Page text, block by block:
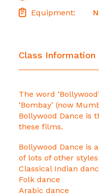
Class Information
The word
‘Bombay’ (now
Bollywood Dance is
these films.
Bollywood Dance is
of lots of other
Classical Indian
Folk dance
Arabic dance
Equipment: